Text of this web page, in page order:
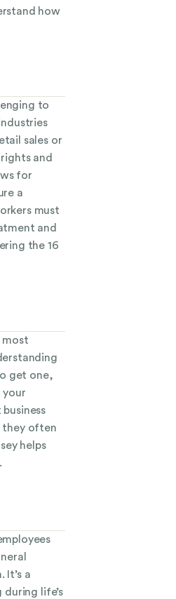
how
to
sales or
and
for
a
must
and
the 16
most
get one,
your
they often
helps
It’s a
life’s